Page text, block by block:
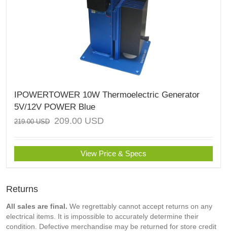
IPOWERTOWER 10W Thermoelectric Generator
5V/12V POWER Blue
219.00USD 209.00 USD
View Price & Specs
Returns
All sales are final. We regrettably cannot accept returns on any
electrical items. It is impossible to accurately determine their
condition. Defective merchandise may be returned for store credit